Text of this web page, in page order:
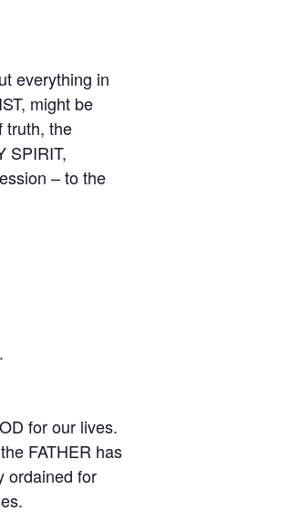
everything in
might be
truth, the
SPIRIT,
– to the
for our lives.
FATHER has
ordained for